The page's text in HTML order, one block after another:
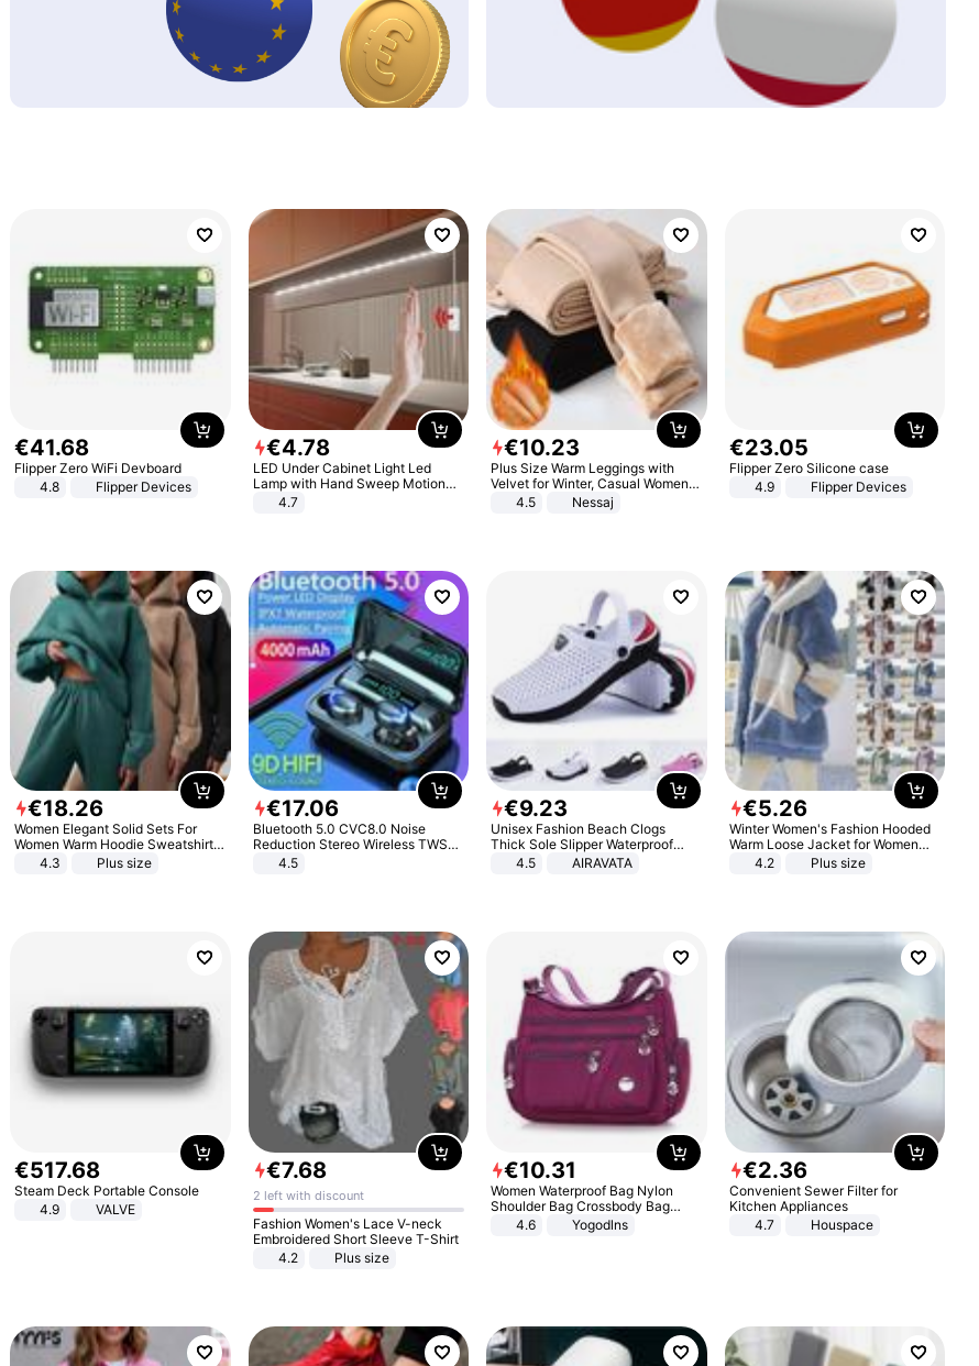
€41.68
Flipper Zero WiFi Devboard
4.8
Flipper Devices
€4.78
LED Under Cabinet Light Led
Lamp with Hand Sweep Motion
Sensor USB Port Lights Kitchen
4.7
€10.23
Plus Size Warm Leggings with
Velvet for Winter, Casual Women's
Sexy Pants
4.5 Nessaj
€23.05
Flipper Zero Silicone case
4.9
Flipper Devices
€18.26
Women Elegant Solid Sets For
Women Warm Hoodie Sweatshirts
And Long Pant Fashion Two Piece
4.3 Plus size
€17.06
Bluetooth 5.0 CVC8.0 Noise
Reduction Stereo Wireless TWS
Bluetooth Headset
4.5
€9.23
Unisex Fashion Beach Clogs
Thick Sole Slipper Waterproof
Anti-Slip Sandals Flip Flops for
4.5 AIRAVATA
€5.26
Winter Women's Fashion Hooded
Warm Loose Jacket for Women
Patchwork Outerwear Zipper
4.2 Plus size
€517.68
Steam Deck Portable Console
4.9
VALVE
€7.68
2 left with discount
Fashion Women's Lace V-neck
Embroidered Short Sleeve T-Shirt
4.2
Plus size
€10.31
Women Waterproof Bag Nylon
Shoulder Bag Crossbody Bag
Casual Handbags
4.6 Yogodlns
€2.36
Convenient Sewer Filter for
Kitchen Appliances
4.7
Houspace